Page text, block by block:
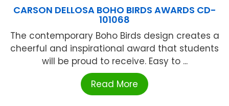
CARSON DELLOSA BOHO BIRDS AWARDS CD-
101068
The contemporary Boho Birds design creates a
cheerful and inspirational award that students
will be proud to receive. Easy to ...
Read More